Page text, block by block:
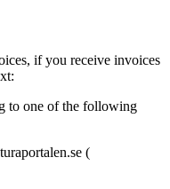
if you receive invoices
to one of the following
(